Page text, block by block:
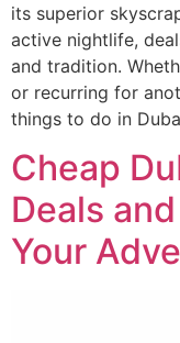
its superior
active nightlife,
and tradition.
or recurring for
things to do in
Cheap
Deals
Your